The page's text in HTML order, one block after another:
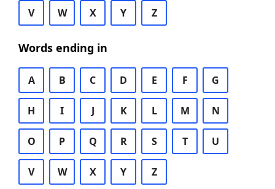
V W X Y Z
Words ending in
A B C D E F G
H I J K L M N
O P Q R S T U
V W X Y Z